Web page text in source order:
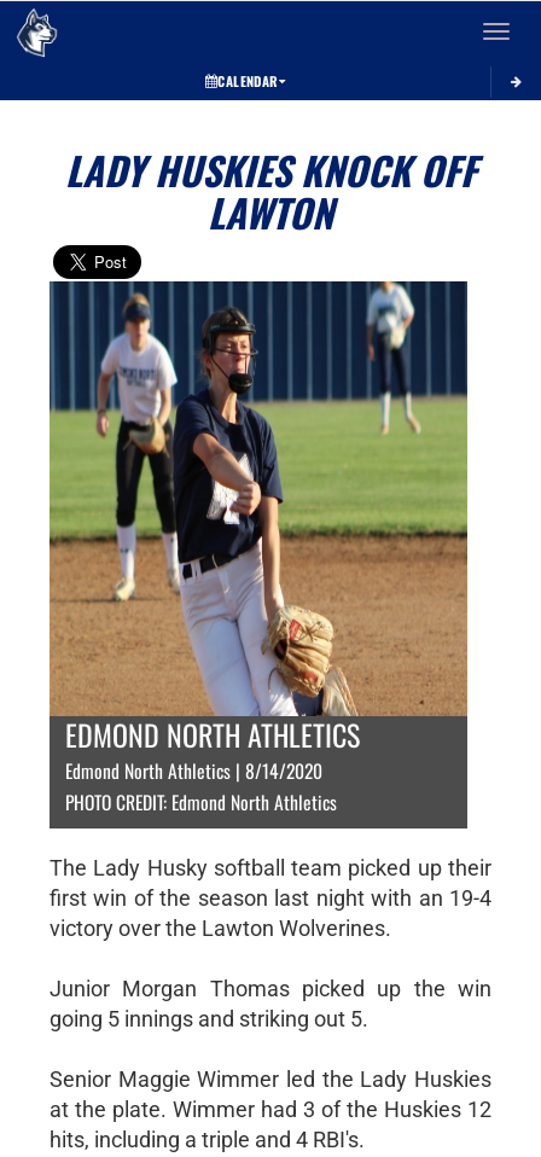
Toggle
CALENDAR
LADY HUSKIES KNOCK OFF
LAWTON
EDMOND NORTH ATHLETICS
Edmond North Athletics | 8/14/2020
PHOTO CREDIT: Edmond North Athletics
The Lady Husky softball team picked up their
first win of the season last night with an 19-4
victory over the Lawton Wolverines.
Junior Morgan Thomas picked up the win
going 5 innings and striking out 5.
Senior Maggie Wimmer led the Lady Huskies
at the plate. Wimmer had 3 of the Huskies 12
hits, including a triple and 4 RBI's.